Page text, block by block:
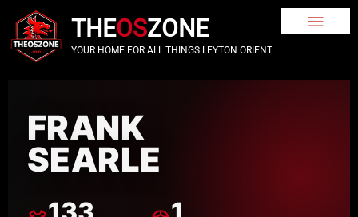
THEOSZONE
YOUR HOME FOR ALL THINGS LEYTON ORIENT
FRANK
SEARLE